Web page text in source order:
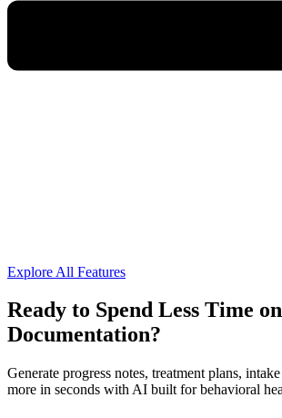
Explore All Features
Ready to Spend Less Time on
Documentation?
Generate progress notes, treatment plans, intake
more in seconds with AI built for behavioral